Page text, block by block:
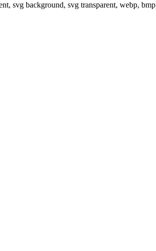
svg background, svg transparent, webp,